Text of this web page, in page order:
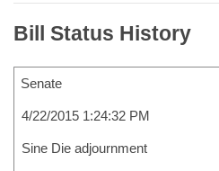
Bill Status History
Senate
4/22/2015 1:24:32 PM
Sine Die adjournment